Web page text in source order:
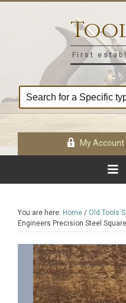
First
My Account
You are here: Home / Old Tools
Engineers Precision Steel